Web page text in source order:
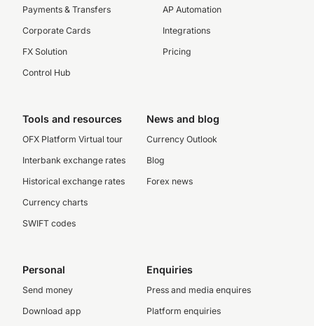
Payments & Transfers
Corporate Cards
FX Solution
Control Hub
AP Automation
Integrations
Pricing
Tools and resources
OFX Platform Virtual tour
Interbank exchange rates
Historical exchange rates
Currency charts
SWIFT codes
News and blog
Currency Outlook
Blog
Forex news
Personal
Send money
Download app
Enquiries
Press and media enquires
Platform enquiries